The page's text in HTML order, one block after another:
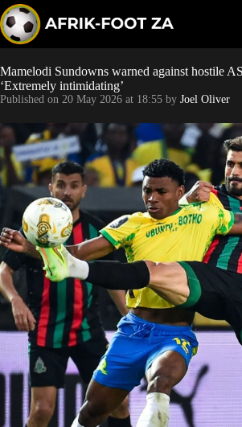
k
i
p
t
o
c
o
e
n
t
World Cup
Orlando
Sundowns
Bonus
Betting
Mamelodi Sundowns warned against hostile
‘Extremely intimidating’
Published on 20 May 2026 at 18:55 by Joel Oliver